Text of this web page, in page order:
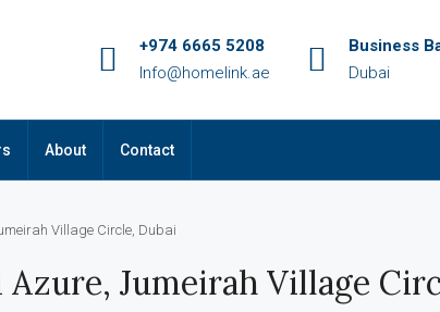
+974 6665 5208
Info@homelink.ae
Business
Dubai
About Contact
Village Circle, Dubai
Jumeirah Village